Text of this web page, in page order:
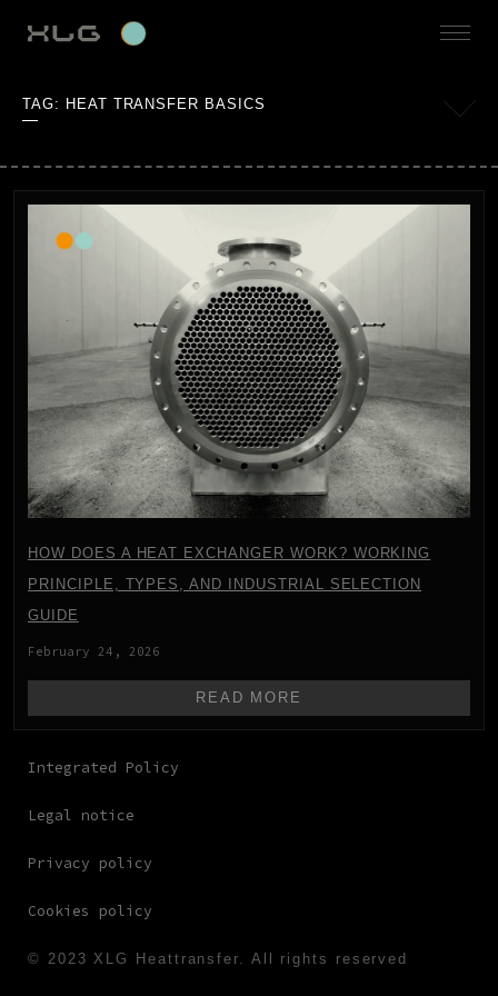
TAG: HEAT TRANSFER BASICS
HOW DOES A HEAT EXCHANGER WORK? WORKING
PRINCIPLE, TYPES, AND INDUSTRIAL SELECTION
GUIDE
February 24, 2026
READ MORE
Integrated Policy
Legal notice
Privacy policy
Cookies policy
© 2023 XLG Heattransfer. All rights reserved